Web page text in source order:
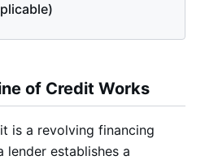
of Credit Works
is a revolving financing
lender establishes a